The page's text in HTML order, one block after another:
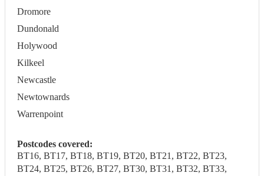
Dromore
Dundonald
Holywood
Kilkeel
Newcastle
Newtownards
Warrenpoint
Postcodes covered:
BT16, BT17, BT18, BT19, BT20, BT21, BT22, BT23,
BT24, BT25, BT26, BT27, BT30, BT31, BT32, BT33,